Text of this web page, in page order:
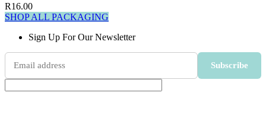
R16.00
SHOP ALL PACKAGING
Sign Up For Our Newsletter
Subscribe